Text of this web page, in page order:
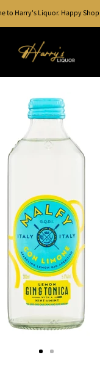
to Harry's Liquor. Happy
Harry's
Liquor